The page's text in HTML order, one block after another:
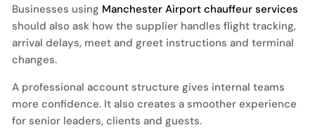
Businesses using Manchester Airport chauffeur services
should also ask how the supplier handles flight tracking,
arrival delays, meet and greet instructions and terminal
changes.
A professional account structure gives internal teams
more confidence. It also creates a smoother experience
for senior leaders, clients and guests.